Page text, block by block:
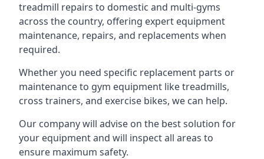
treadmill repairs to domestic and multi-gyms
across the country, offering expert equipment
maintenance, repairs, and replacements when
required.
Whether you need specific replacement parts or
maintenance to gym equipment like treadmills,
cross trainers, and exercise bikes, we can help.
Our company will advise on the best solution for
your equipment and will inspect all areas to
ensure maximum safety.